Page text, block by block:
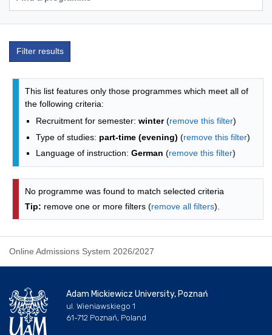
Filter results
Programmes list - alphabetical list
This list features only those programmes which meet all of
the following criteria:
Recruitment for semester: winter(remove this filter)
Type of studies: part-time (evening) (remove this filter)
Language of instruction: German (remove this filter)
No programme was found to match selected criteria
Tip: remove one or more filters (remove all filters).
Online Admissions System 2026/2027
Adam Mickiewicz University, Poznań
ul. Wieniawskiego 1
61-712 Poznań, Poland